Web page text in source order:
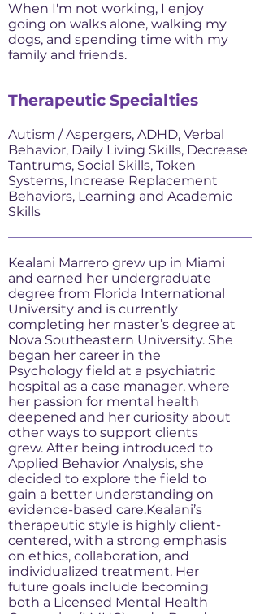
When I'm not working, I enjoy
going on walks alone, walking my
dogs, and spending time with my
family and friends.
Therapeutic Specialties
Autism / Aspergers, ADHD, Verbal
Behavior, Daily Living Skills, Decrease
Tantrums, Social Skills, Token
Systems, Increase Replacement
Behaviors, Learning and Academic
Skills
Kealani Marrero grew up in Miami
and earned her undergraduate
degree from Florida International
University and is currently
completing her master’s degree at
Nova Southeastern University. She
began her career in the
Psychology field at a psychiatric
hospital as a case manager, where
her passion for mental health
deepened and her curiosity about
other ways to support clients
grew. After being introduced to
Applied Behavior Analysis, she
decided to explore the field to
gain a better understanding on
evidence-based care.Kealani’s
therapeutic style is highly client-
centered, with a strong emphasis
on ethics, collaboration, and
individualized treatment. Her
future goals include becoming
both a Licensed Mental Health